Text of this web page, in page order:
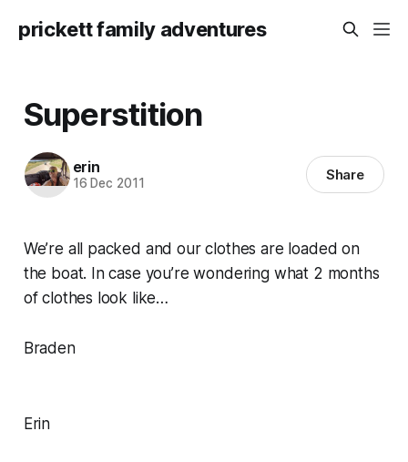
prickett family adventures
Superstition
erin
16 Dec 2011 Share
We’re all packed and our clothes are loaded on
the boat. In case you’re wondering what 2 months
of clothes look like…
Braden
Erin